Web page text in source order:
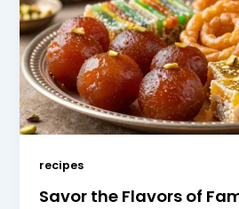
recipes
Savor the Flavors of